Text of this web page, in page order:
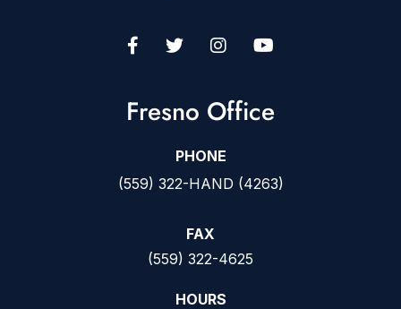
Fresno Office
PHONE
(559) 322-HAND (4263)
FAX
(559) 322-4625
HOURS